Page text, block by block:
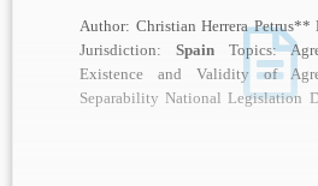
Author: Christian Herrera Petrus**
Jurisdiction:Spain Topics:
Existence and Validity of
Separability National Legislation